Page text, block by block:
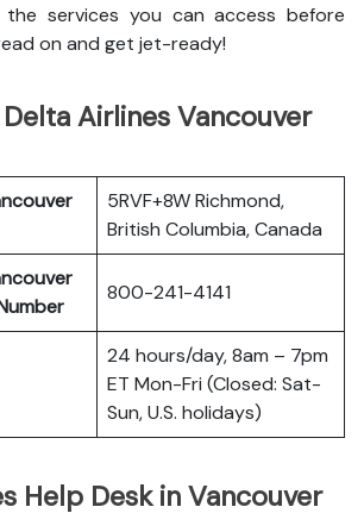
the services you can access before
on and get jet-ready!
Airlines Vancouver
5RVF+8W Richmond,
British Columbia, Canada
800-241-4141
24 hours/day, 8am – 7pm
ET Mon-Fri (Closed: Sat-
Sun, U.S. holidays)
Help Desk in Vancouver